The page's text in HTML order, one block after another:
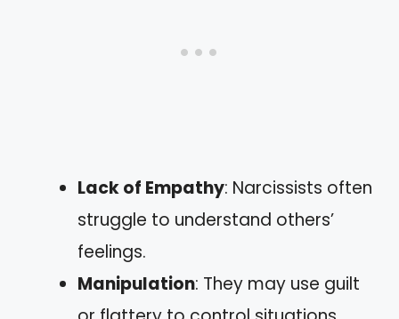
Lack of Empathy: Narcissists often
struggle to understand others’
feelings.
Manipulation: They may use guilt